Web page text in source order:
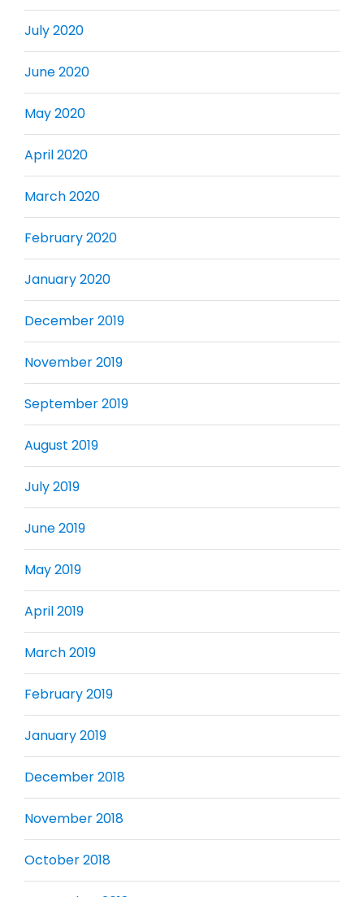
July 2020
June 2020
May 2020
April 2020
March 2020
February 2020
January 2020
December 2019
November 2019
September 2019
August 2019
July 2019
June 2019
May 2019
April 2019
March 2019
February 2019
January 2019
December 2018
November 2018
October 2018